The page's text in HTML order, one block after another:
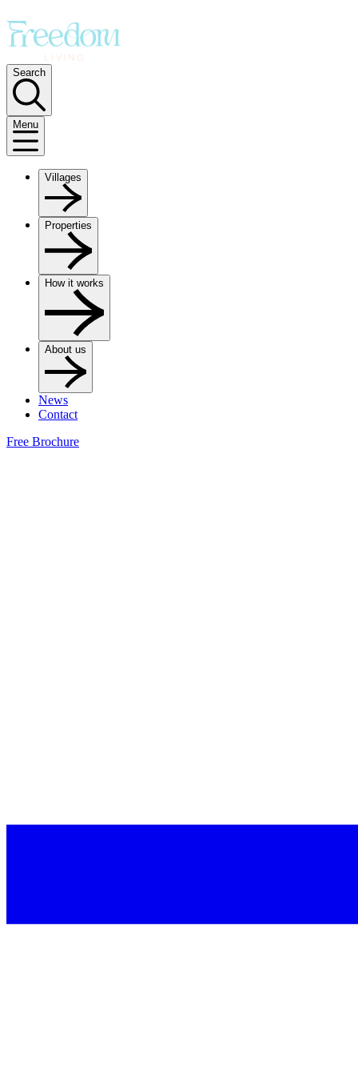
Search
Menu
Villages
Properties
How it works
About us
News
Contact
Free Brochure